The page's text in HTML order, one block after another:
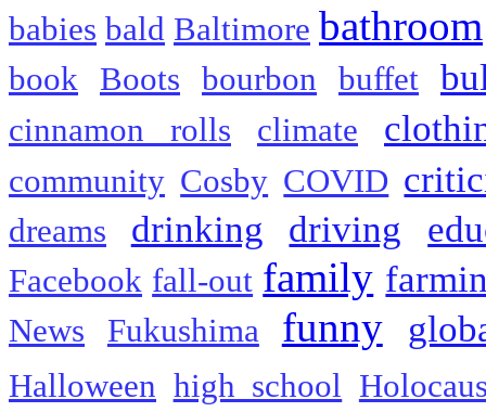
babies bald Baltimore bathroom
book Boots bourbon buffet
cinnamon rolls climate
community Cosby COVID
dreams drinking driving
Facebook fall-out family
News Fukushima funny
Halloween high school